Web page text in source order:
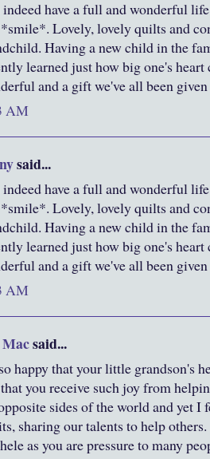
indeed have a full and wonderful
Lovely, lovely quilts and
Having a new child in the
learned just how big one's
and a gift we've all been
AM
said...
indeed have a full and wonderful
Lovely, lovely quilts and
Having a new child in the
learned just how big one's
and a gift we've all been
AM
said...
happy that your little grandson's
you receive such joy from
sides of the world and yet I
sharing our talents to help
as you are pressure to many